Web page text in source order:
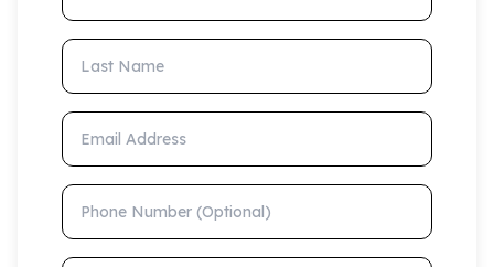
Last Name
Email Address
Phone Number (Optional)